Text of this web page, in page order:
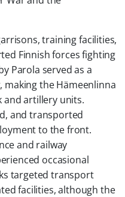
training facilities,
Finnish forces fighting
Parola served as a
the Hämeenlinna
artillery units.
and transported
to the front.
and railway
occasional
targeted transport
facilities, although the